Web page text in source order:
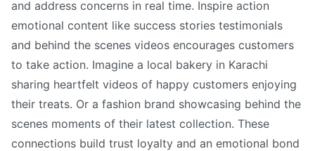
and address concerns in real time. Inspire action
emotional content like success stories testimonials
and behind the scenes videos encourages customers
to take action. Imagine a local bakery in Karachi
sharing heartfelt videos of happy customers enjoying
their treats. Or a fashion brand showcasing behind the
scenes moments of their latest collection. These
connections build trust loyalty and an emotional bond